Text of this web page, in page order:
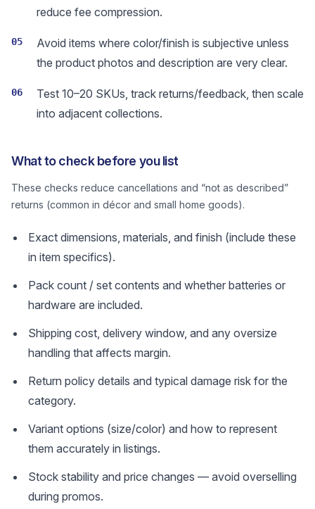
reduce fee compression.
05
Avoid items where color/finish is subjective unless
the product photos and description are very clear.
06
Test 10–20 SKUs, track returns/feedback, then scale
into adjacent collections.
What to check before you list
These checks reduce cancellations and “not as described”
returns (common in décor and small home goods).
Exact dimensions, materials, and finish (include these
in item specifics).
Pack count / set contents and whether batteries or
hardware are included.
Shipping cost, delivery window, and any oversize
handling that affects margin.
Return policy details and typical damage risk for the
category.
Variant options (size/color) and how to represent
them accurately in listings.
Stock stability and price changes — avoid overselling
during promos.